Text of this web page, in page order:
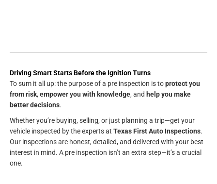
Driving Smart Starts Before the Ignition Turns
To sum it all up: the purpose of a pre inspection is toprotect you
from risk, empower you with knowledge, and help you make
better decisions.
Whether you’re buying, selling, or just planning a trip—get your
vehicle inspected by the experts at Texas First Auto Inspections.
Our inspections are honest, detailed, and delivered with your best
interest in mind. A pre inspection isn’t an extra step—it’s a crucial
one.